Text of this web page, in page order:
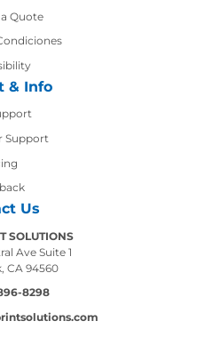
Quote
& Info
Support
Us
SOLUTIONS
Ave Suite 1
CA 94560
8298